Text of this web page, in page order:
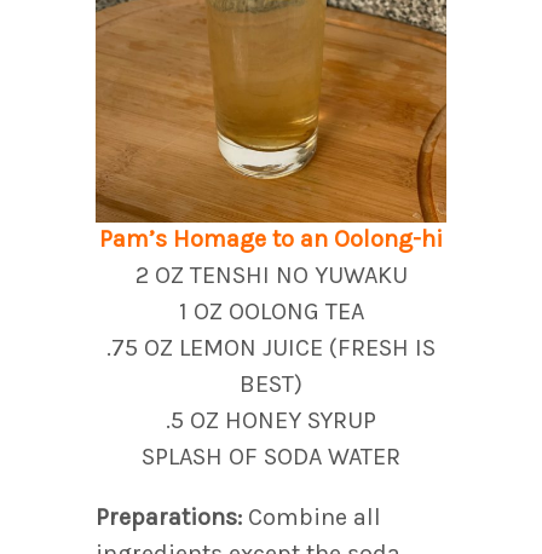
Pam’s Homage to an Oolong-hi
2 OZ TENSHI NO YUWAKU
1 OZ OOLONG TEA
.75 OZ LEMON JUICE (FRESH IS
BEST)
.5 OZ HONEY SYRUP
SPLASH OF SODA WATER
Preparations: Combine all